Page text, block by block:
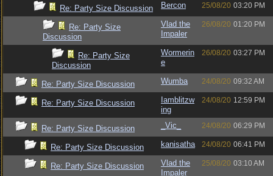
Re: Party Size Discussion Bercon 25/08/20 03:20 PM
Re: Party Size
Discussion
Vlad the
Impaler
26/08/20 01:20 PM
Re: Party Size
Discussion
Wormerin
e
26/08/20 03:27 PM
Re: Party Size Discussion Wumba 24/08/20 09:32 AM
Re: Party Size Discussion
Iamblitzw
ing
24/08/20 12:59 PM
Re: Party Size Discussion _Vic_ 24/08/20 06:29 PM
Re: Party Size Discussion kanisatha 24/08/20 06:41 PM
Re: Party Size Discussion
Vlad the
Impaler
25/08/20 03:10 AM